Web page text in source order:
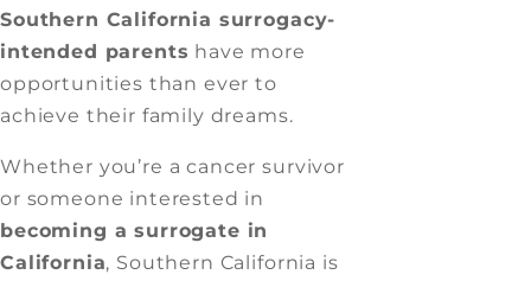
Southern California surrogacy-
intended parents have more
opportunities than ever to
achieve their family dreams.
Whether you’re a cancer survivor
or someone interested in
becoming a surrogate in
California, Southern California is